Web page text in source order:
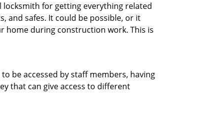
for getting everything related
and safes. It could be possible, or it
home during construction work. This is
be accessed by staff members, having
that can give access to different